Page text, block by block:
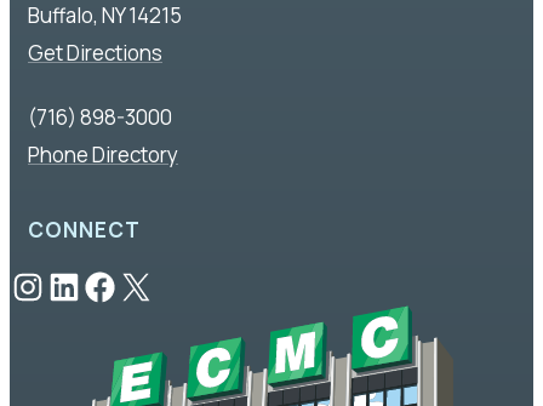
Buffalo, NY 14215
Get Directions
(716) 898-3000
Phone Directory
CONNECT
Instagram
LinkedIn Facebook X